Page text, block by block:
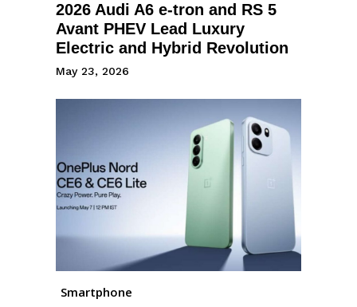
2026 Audi A6 e-tron and RS 5
Avant PHEV Lead Luxury
Electric and Hybrid Revolution
May 23, 2026
Smartphone